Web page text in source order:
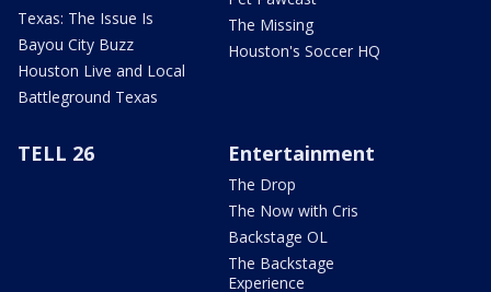
Texas: The Issue Is
Bayou City Buzz
Houston Live and Local
Battleground Texas
The Missing
Houston's Soccer HQ
TELL 26 Entertainment
The Drop
The Now with Cris
Backstage OL
The Backstage
Experience